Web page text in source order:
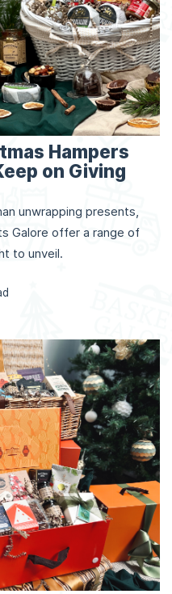
Hampers
on Giving
unwrapping presents,
Galore offer a range of
to unveil.